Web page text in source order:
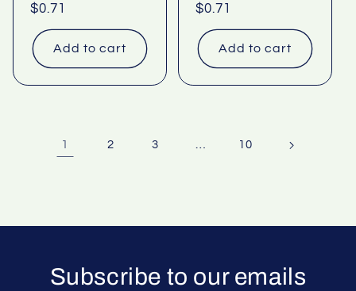
Regular
price
$0.71
Add to cart
Regular
price
$0.71
Add to cart
1 2 3 … 10
Subscribe to our emails